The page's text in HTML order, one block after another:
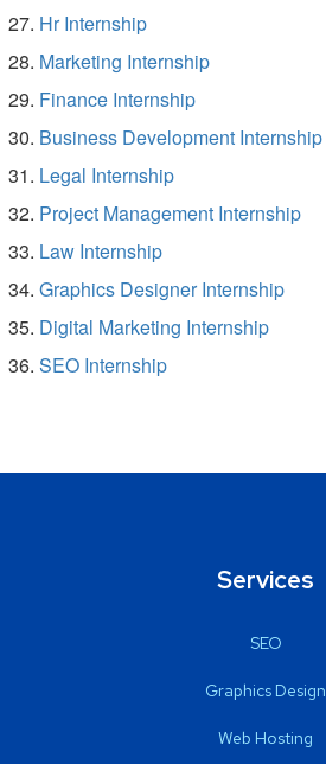
Hr Internship
Marketing Internship
Finance Internship
Business Development Internship
Legal Internship
Project Management Internship
Law Internship
Graphics Designer Internship
Digital Marketing Internship
SEO Internship
Services
SEO
Graphics Design
Web Hosting